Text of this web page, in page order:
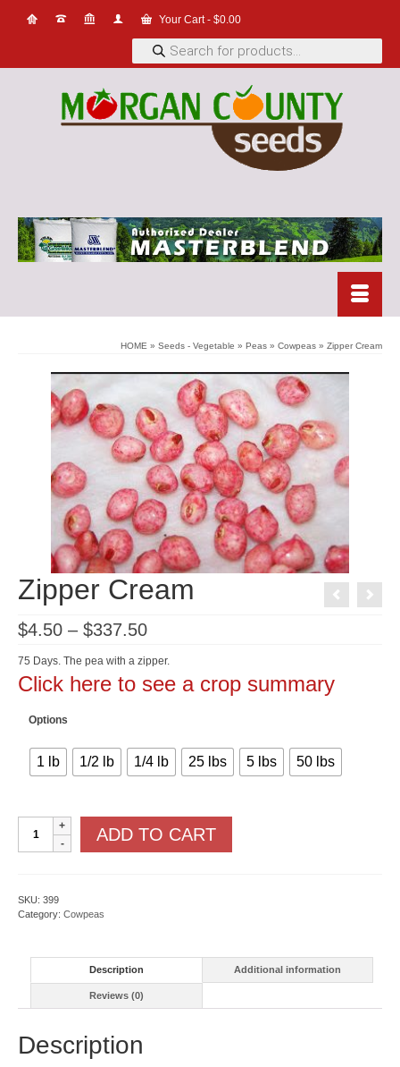
Your Cart- $0.00
Products
search
HOME » Seeds - Vegetable » Peas » Cowpeas » Zipper Cream
Zipper Cream
$4.50 – $337.50Price
$4.50
through
$337.50
75 Days. The pea with a zipper.
Click here to see a crop summary
Options
1 lb 1/2 lb 1/4 lb 25 lbs 5 lbs 50 lbs
Cream
quantity
ADD TO CART
SKU: 399
Category: Cowpeas
Description Additional information
Reviews (0)
Description